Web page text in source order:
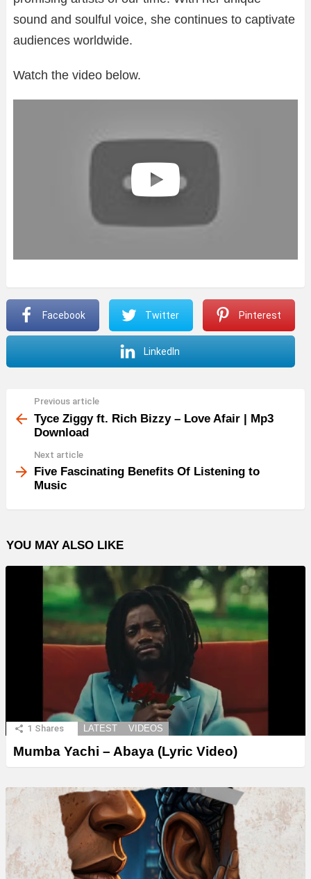
sound and soulful voice, she continues to captivate
audiences worldwide.
Watch the video below.
Facebook Twitter Pinterest
LinkedIn
more
Previous article
Tyce Ziggy ft. Rich Bizzy – Love Afair | Mp3
Download
Next article
Five Fascinating Benefits Of Listening to
Music
YOU MAY ALSO LIKE
1 Shares LATEST VIDEOS
Mumba Yachi – Abaya (Lyric Video)